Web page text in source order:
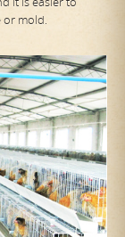
or mold.